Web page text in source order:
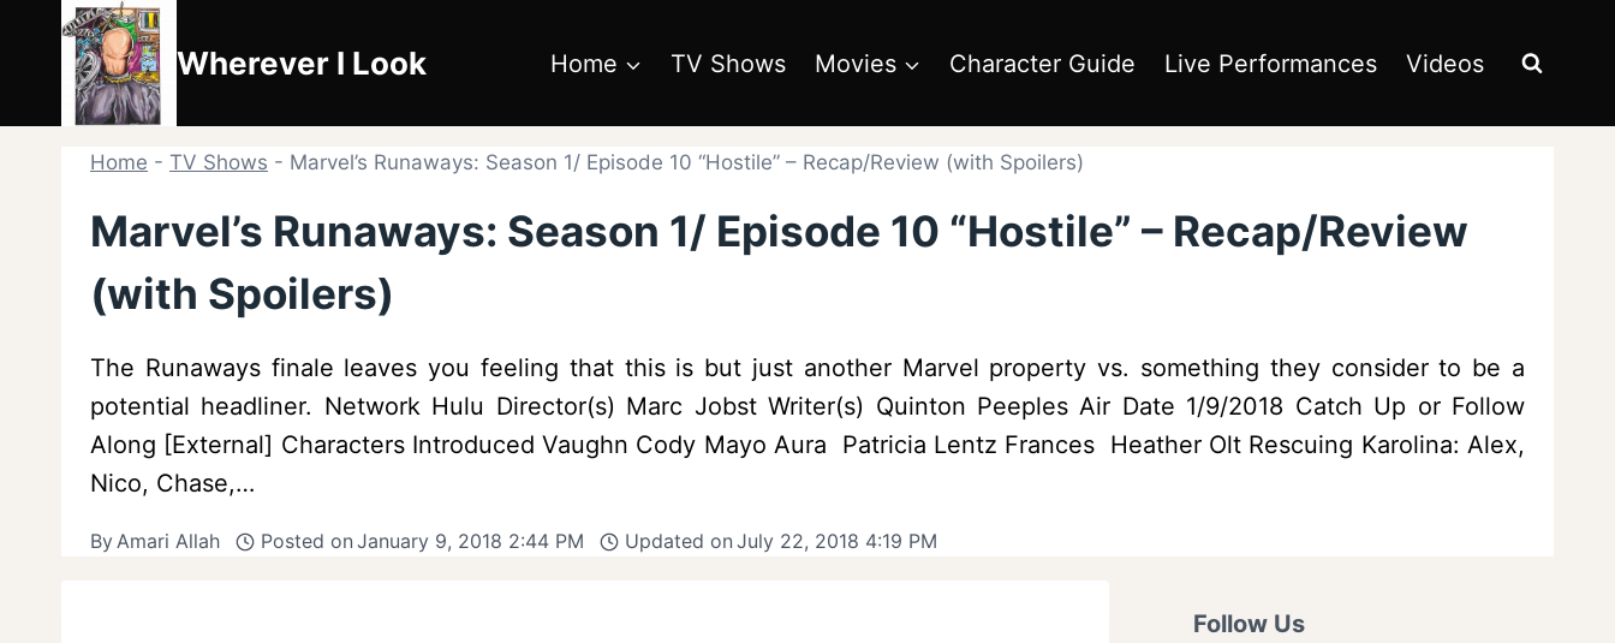
content
Wherever I Look Home TV Shows Movies Character Guide Live Performances Videos
Home - TV Shows - Marvel’s Runaways: Season 1/ Episode 10 “Hostile” – Recap/Review (with Spoilers)
Marvel’s Runaways: Season 1/ Episode 10 “Hostile” – Recap/Review
(with Spoilers)
The Runaways finale leaves you feeling that this is but just another Marvel property vs. something they consider to be a
potential headliner. Network Hulu Director(s) Marc Jobst Writer(s) Quinton Peeples Air Date 1/9/2018 Catch Up or Follow
Along [External] Characters Introduced Vaughn Cody Mayo Aura Patricia Lentz Frances Heather Olt Rescuing Karolina: Alex,
Nico, Chase,…
ByAmari Allah Posted on January 9, 2018 2:44 PM Updated on July 22, 2018 4:19 PM
Follow Us